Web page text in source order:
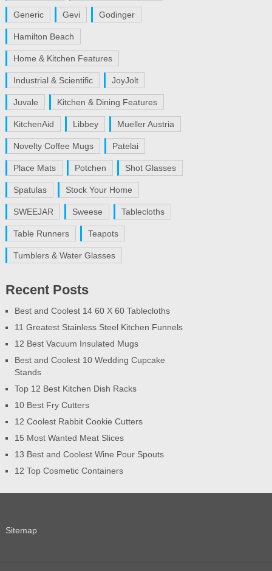
Generic Gevi Godinger
Hamilton Beach
Home & Kitchen Features
Industrial & Scientific JoyJolt
Juvale Kitchen & Dining Features
KitchenAid Libbey Mueller Austria
Novelty Coffee Mugs Patelai
Place Mats Potchen Shot Glasses
Spatulas Stock Your Home
SWEEJAR Sweese Tablecloths
Table Runners Teapots
Tumblers & Water Glasses
Recent Posts
Best and Coolest 14 60 X 60 Tablecloths
11 Greatest Stainless Steel Kitchen Funnels
12 Best Vacuum Insulated Mugs
Best and Coolest 10 Wedding Cupcake
Stands
Top 12 Best Kitchen Dish Racks
10 Best Fry Cutters
12 Coolest Rabbit Cookie Cutters
15 Most Wanted Meat Slices
13 Best and Coolest Wine Pour Spouts
12 Top Cosmetic Containers
Sitemap